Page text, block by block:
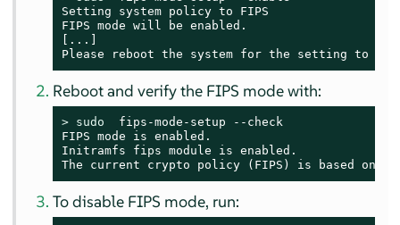
Setting system policy to FIPS
FIPS mode will be enabled.
[...]
Please reboot the system for the setting to
Reboot and verify the FIPS mode with:
> sudo
  fips-mode-setup --check
FIPS mode is enabled.
Initramfs fips module is enabled.
The current crypto policy (FIPS) is based on
To disable FIPS mode, run: